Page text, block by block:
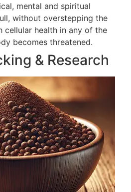
mental and spiritual
without overstepping the
cellular health in any of the
becomes threatened.
& Research